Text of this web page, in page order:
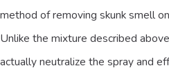
method of removing skunk smell
Unlike the mixture described
actually neutralize the spray and